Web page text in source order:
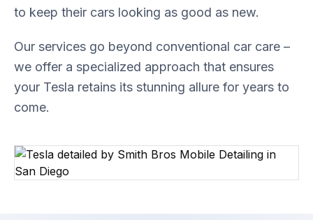
to keep their cars looking as good as new.
Our services go beyond conventional car care –
we offer a specialized approach that ensures
your Tesla retains its stunning allure for years to
come.